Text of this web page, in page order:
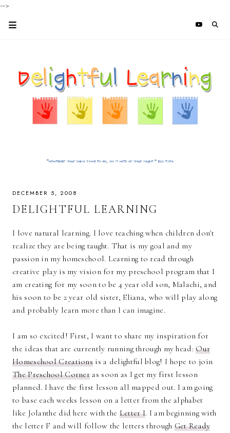
-->
DECEMBER 5, 2008
DELIGHTFUL LEARNING
I love natural learning. I love teaching when children don't
realize they are being taught. That is my goal and my
passion in my homeschool. Learning to read through
creative play is my vision for my preschool program that I
am creating for my soon to be 4 year old son, Malachi, and
his soon to be 2 year old sister, Eliana, who will play along
and probably learn more than I can imagine.
I am so excited! First, I want to share my inspiration for
the ideas that are currently running through my head:Our
Homeschool Creations is a delightful blog! I hope to join
The Preschool Corner as soon as I get my first lesson
planned. I have the first lesson all mapped out. I am going
to base each weeks lesson on a letter from the alphabet
like Jolanthe did here with the Letter I. I am beginning with
the letter F and will follow the letters through Get Ready